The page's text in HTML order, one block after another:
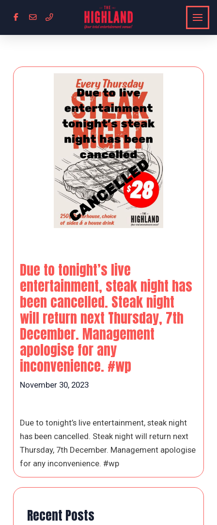
Due to tonight’s live
entertainment, steak night has
been cancelled. Steak night
will return next Thursday, 7th
December. Management
apologise for any
inconvenience. #wp
November 30, 2023
Due to tonight’s live entertainment, steak night
has been cancelled. Steak night will return next
Thursday, 7th December. Management apologise
for any inconvenience. #wp
Recent Posts